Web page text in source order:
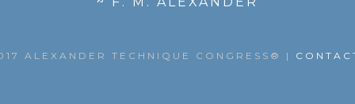
ALEXANDER TECHNIQUE CONGRESS® |